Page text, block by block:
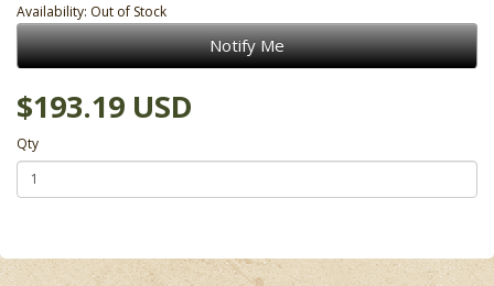
Availability: Out of Stock
Notify Me
$193.19 USD
Qty